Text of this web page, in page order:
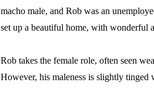
macho male, and Rob was an
set up a beautiful home, with wonderful
Rob takes the female role, often seen
However, his maleness is slightly